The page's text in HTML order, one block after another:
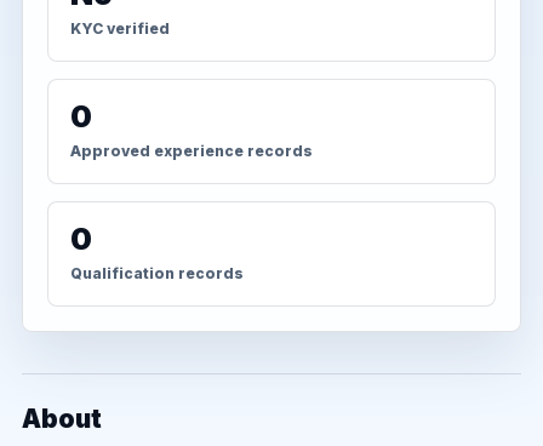
KYC verified
0
Approved experience records
0
Qualification records
About